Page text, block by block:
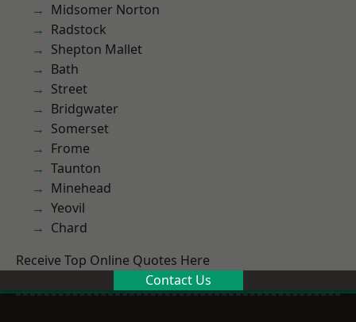
Midsomer Norton
Radstock
Shepton Mallet
Bath
Street
Bridgwater
Somerset
Frome
Taunton
Minehead
Yeovil
Chard
Receive Top Online Quotes Here
Contact Us